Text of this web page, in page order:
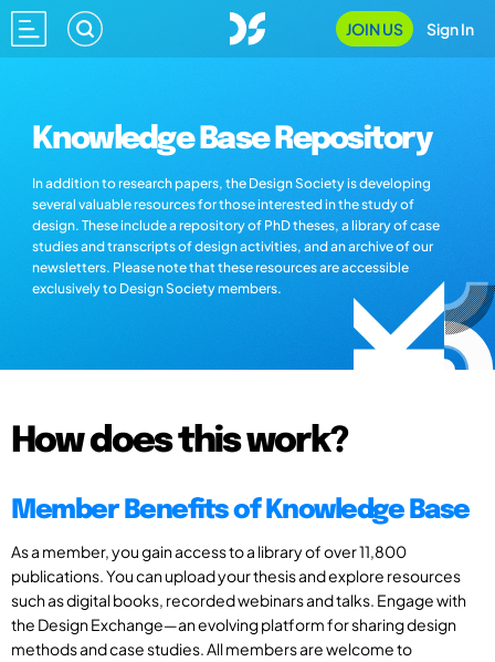
JOIN US Sign In
Knowledge Base Repository
In addition to research papers, the Design Society is developing
several valuable resources for those interested in the study of
design. These include a repository of PhD theses, a library of case
studies and transcripts of design activities, and an archive of our
newsletters. Please note that these resources are accessible
exclusively to Design Society members.
How does this work?
Member Benefits of Knowledge Base
As a member, you gain access to a library of over 11,800
publications. You can upload your thesis and explore resources
such as digital books, recorded webinars and talks. Engage with
the Design Exchange—an evolving platform for sharing design
methods and case studies. All members are welcome to